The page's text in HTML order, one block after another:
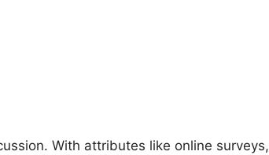
With attributes like online surveys,